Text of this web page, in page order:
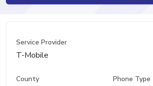
Service Provider
T-Mobile
County Phone Type